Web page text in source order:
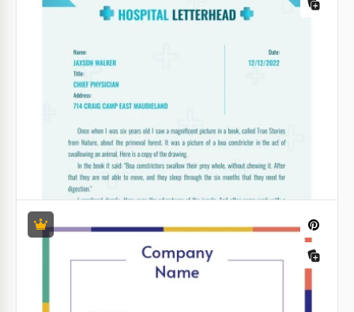
Law Firm Letterhead
Need a solid-looking Law Firm Letterhead? Want to
find something that sets you apart from the
competition? We created this google docs template
exactly for such situations.